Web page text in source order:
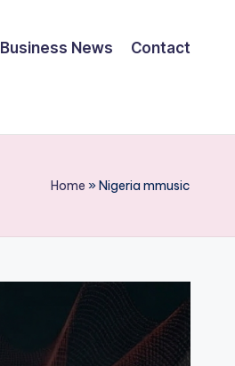
Business News Contact
Home »Nigeria mmusic